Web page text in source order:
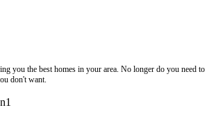
you the best homes in your area. No longer do you need to
don't want.